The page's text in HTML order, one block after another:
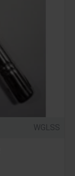
WGLSS